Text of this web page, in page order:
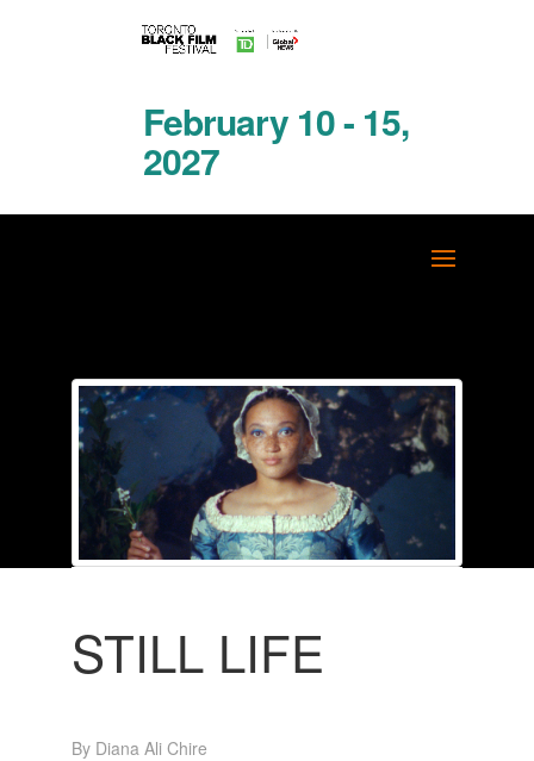
February 10 - 15,
2027
STILL LIFE
By Diana Ali Chire